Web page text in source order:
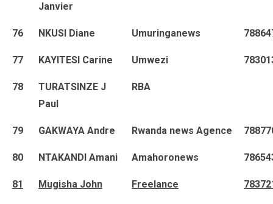
Janvier
76 NKUSI Diane Umuringanews
77 KAYITESI Carine Umwezi
78
TURATSINZE J
Paul
RBA
79 GAKWAYA Andre Rwanda news Agence
80 NTAKANDI Amani Amahoronews
81 Mugisha John Freelance